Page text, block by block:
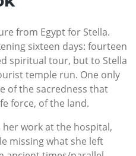
from Egypt for Stella.
sixteen days: fourteen
spiritual tour, but to Stella
temple run. One only
of the sacredness that
force, of the land.
work at the hospital,
missing what she left